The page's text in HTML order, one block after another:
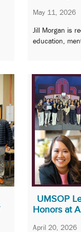
May 11, 2026
Jill Morgan is
education,
UMSOP
Honors at
April 20, 2026